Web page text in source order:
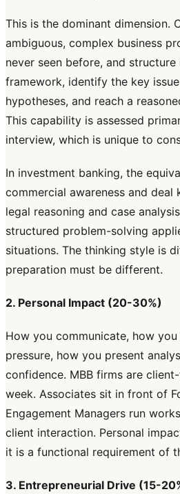
This is the dominant dimension.
ambiguous, complex business
never seen before, and
framework, identify the key
hypotheses, and reach a
This capability is assessed
interview, which is unique to
In investment banking, the
commercial awareness and deal
legal reasoning and case
structured problem-solving
situations. The thinking style is
preparation must be different.
2. Personal Impact (20-30%)
How you communicate, how
pressure, how you present
confidence. MBB firms are
week. Associates sit in front of
Engagement Managers run
client interaction. Personal
it is a functional requirement of
3. Entrepreneurial Drive (15-